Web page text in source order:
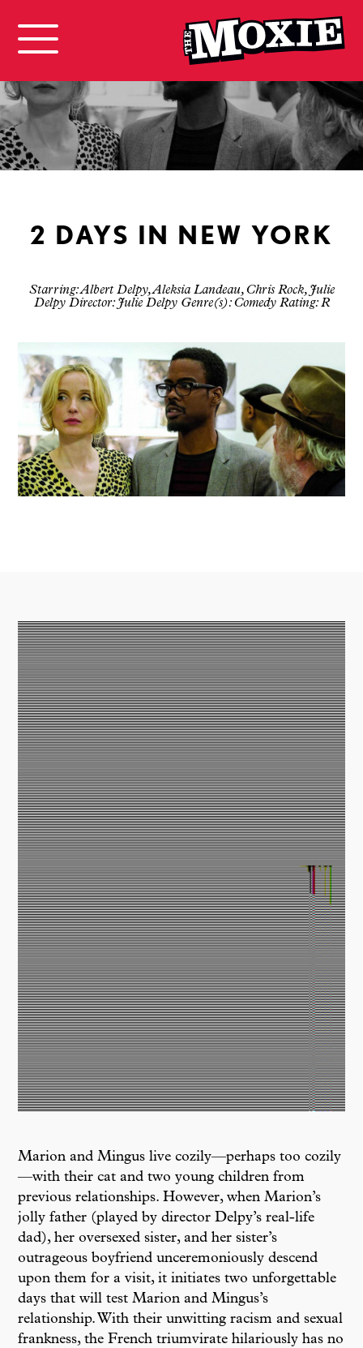
2 DAYS IN NEW YORK
Starring: Albert Delpy, Aleksia Landeau, Chris Rock, Julie
Delpy Director: Julie Delpy Genre(s): Comedy Rating: R
Marion and Mingus live cozily—perhaps too cozily
—with their cat and two young children from
previous relationships. However, when Marion’s
jolly father (played by director Delpy’s real-life
dad), her oversexed sister, and her sister’s
outrageous boyfriend unceremoniously descend
upon them for a visit, it initiates two unforgettable
days that will test Marion and Mingus’s
relationship. With their unwitting racism and sexual
frankness, the French triumvirate hilariously has no